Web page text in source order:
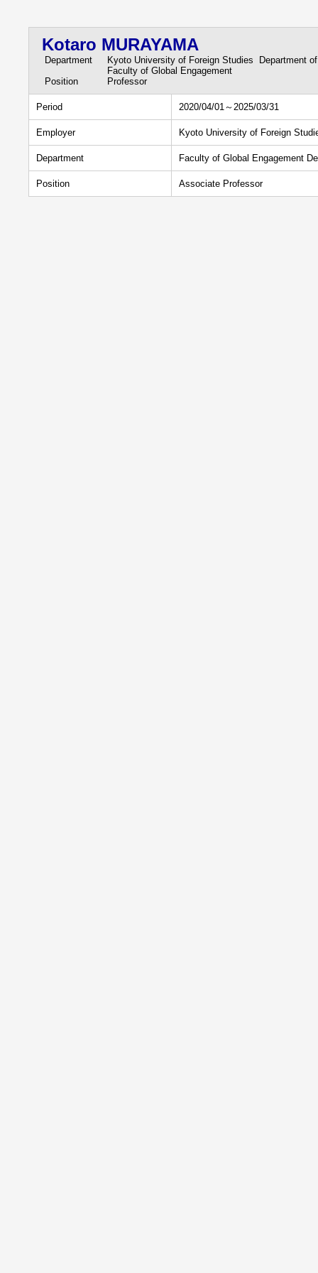
Kotaro MURAYAMA
Department
Kyoto University of Foreign Studies Department
Faculty of Global Engagement
Position
Professor
Period 2020/04/01～2025/03/31
Employer Kyoto University of Foreign
Department Faculty of Global Engagement
Position Associate Professor